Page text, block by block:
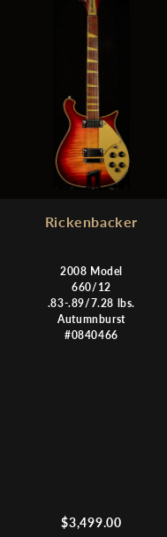
Rickenbacker
2008 Model
660/12
.83-.89/7.28 lbs.
Autumnburst
#0840466
Regular
$3,499.00